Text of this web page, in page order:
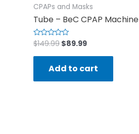
CPAPs and Masks
Tube – BeC CPAP Machine
Rated
0
out
$149.99 $89.99
Add to cart